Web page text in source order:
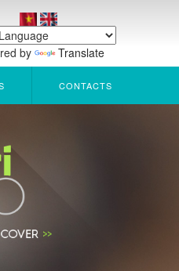
by Translate
CONTACTS